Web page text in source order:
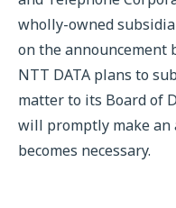
wholly-owned
on the announcement
NTT DATA plans to
matter to its Board of
will promptly make an
becomes necessary.